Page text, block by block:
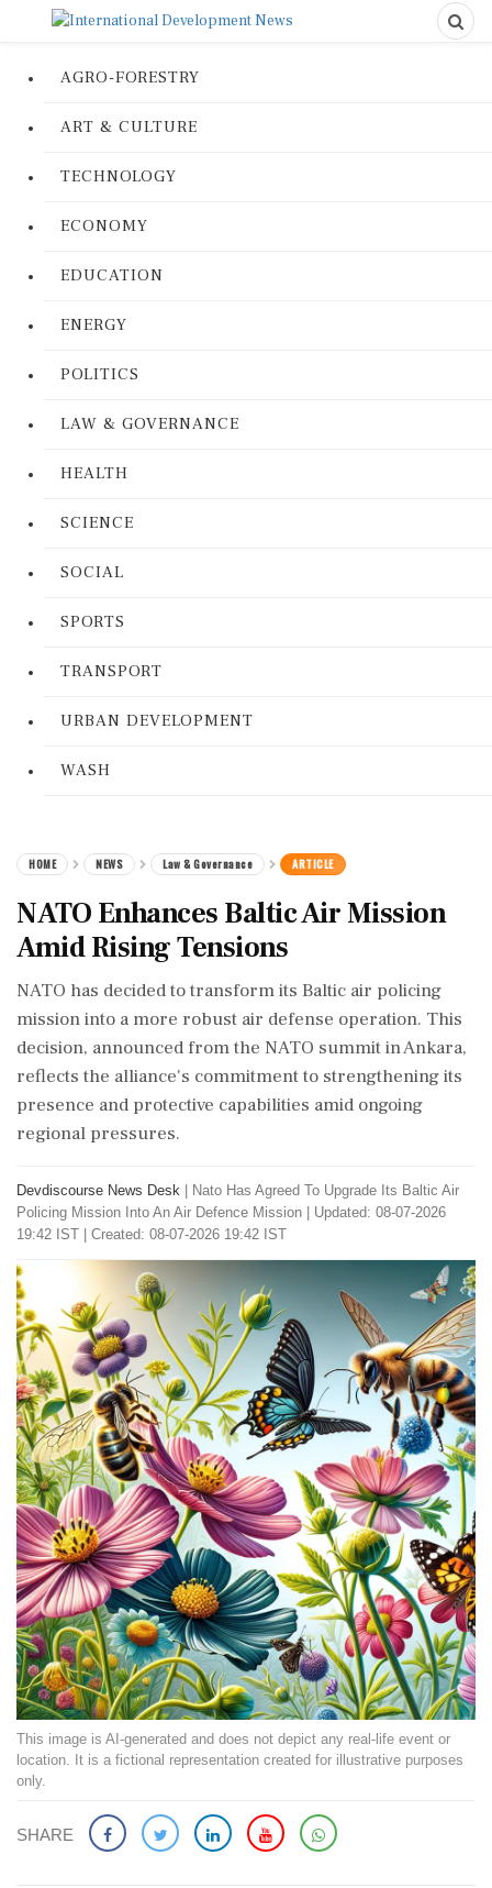
AGRO-FORESTRY
ART & CULTURE
TECHNOLOGY
ECONOMY
EDUCATION
ENERGY
POLITICS
LAW & GOVERNANCE
HEALTH
SCIENCE
SOCIAL
SPORTS
TRANSPORT
URBAN DEVELOPMENT
WASH
HOME NEWS Law & Governance ARTICLE
NATO Enhances Baltic Air Mission
Amid Rising Tensions
NATO has decided to transform its Baltic air policing
mission into a more robust air defense operation. This
decision, announced from the NATO summit in Ankara,
reflects the alliance's commitment to strengthening its
presence and protective capabilities amid ongoing
regional pressures.
Devdiscourse News Desk
Nato Has Agreed To Upgrade Its Baltic Air
Policing Mission Into An Air Defence Mission
Updated: 08-07-2026
19:42 IST | Created: 08-07-2026 19:42 IST
This image is AI-generated and does not depict any real-life event or
location. It is a fictional representation created for illustrative purposes
only.
SHARE